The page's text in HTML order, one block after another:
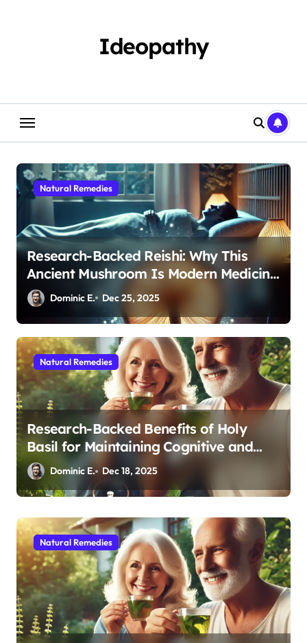
Ideopathy
Natural Remedies
Research-Backed Reishi: Why This
Ancient Mushroom Is Modern Medicine
for Better Sleep After 40
Dominic E. Dec 25, 2025
Natural Remedies
Research-Backed Benefits of Holy
Basil for Maintaining Cognitive and
Physical Vitality After 60
Dominic E. Dec 18, 2025
Natural Remedies